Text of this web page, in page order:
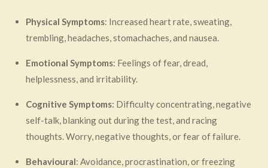
Physical Symptoms: Increased heart rate, sweating,
trembling, headaches, stomachaches, and nausea.
Emotional Symptoms: Feelings of fear, dread,
helplessness, and irritability.
Cognitive Symptoms: Difficulty concentrating, negative
self-talk, blanking out during the test, and racing
thoughts. Worry, negative thoughts, or fear of failure.
Behavioural: Avoidance, procrastination, or freezing